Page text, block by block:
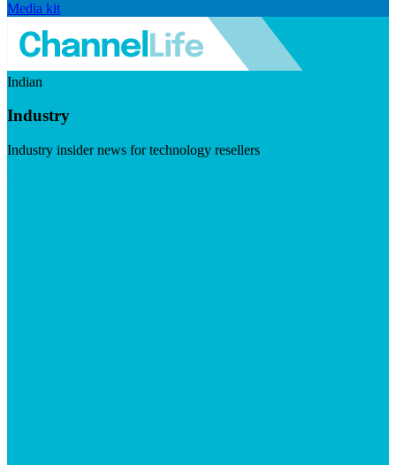
Media kit
Indian
Industry
Industry insider news for technology resellers